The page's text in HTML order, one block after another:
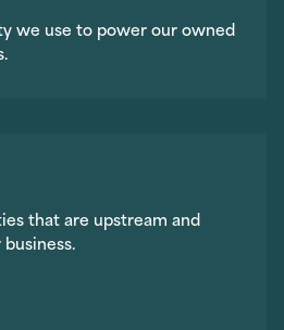
we use to power our owned
that are upstream and